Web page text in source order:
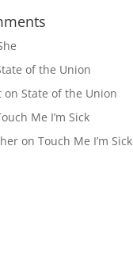
of the Union
on State of the Union
Me I’m Sick
on Touch Me I’m Sick